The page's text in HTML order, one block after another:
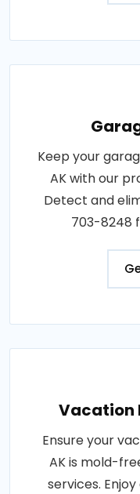
Keep your
AK with our
Detect and
703-8248
Vacation
Ensure your
AK is mold-
services.